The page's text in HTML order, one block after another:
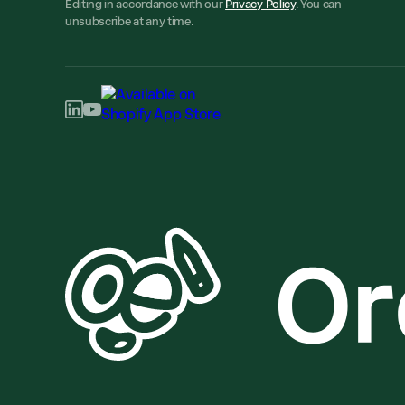
Editing in accordance with our Privacy Policy. You can
unsubscribe at any time.